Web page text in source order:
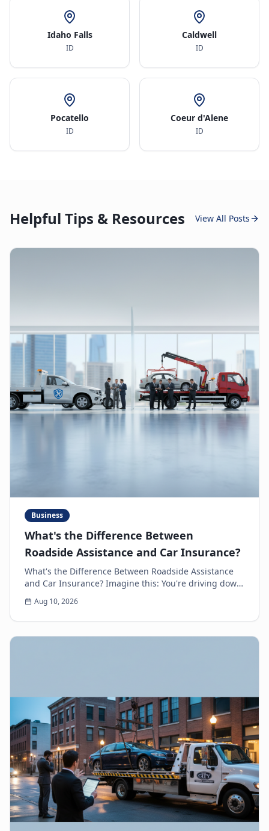
Idaho Falls
ID
Caldwell
ID
Pocatello
ID
Coeur d'Alene
ID
Helpful Tips & Resources View All Posts
Business
What's the Difference Between
Roadside Assistance and Car Insurance?
What's the Difference Between Roadside Assistance
and Car Insurance? Imagine this: You're driving down
the highway, minding your own business, when s...
Aug 10, 2026